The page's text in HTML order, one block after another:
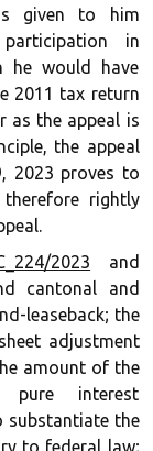
given to him
in
he would have
2011 tax return
as the appeal is
the appeal
2023 proves to
rightly
2023 and
cantonal and
leaseback; the
adjustment
amount of the
pure interest
substantiate the
to federal law;